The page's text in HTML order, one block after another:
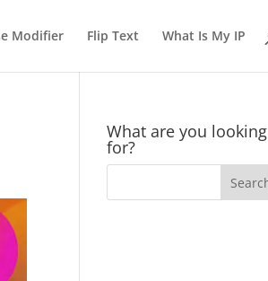
Modifier Flip Text What Is My IP
What are you looking
for?